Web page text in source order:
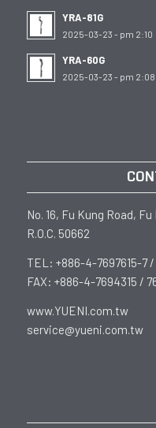
YRA-81G
2025-03-23 - pm 2:10
YRA-60G
2025-03-23 - pm 2:08
No. 16, Fu Kung Road,
R.O.C. 50662
TEL: +886-4-7697615-7
FAX: +886-4-7694315 /
www.YUENI.com.tw
service@yueni.com.tw